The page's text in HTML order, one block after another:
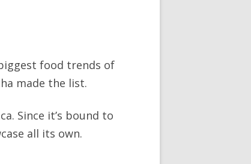
food trends of
made the list.
Since it’s bound to
all its own.